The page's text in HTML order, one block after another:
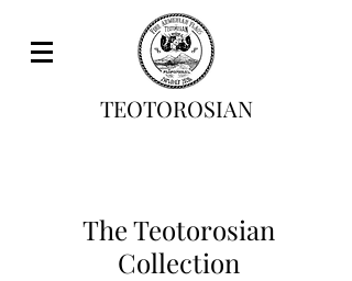
TEOTOROSIAN
The Teotorosian
Collection